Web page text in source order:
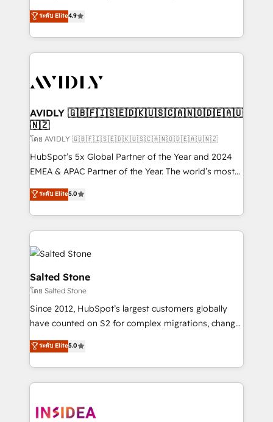
AI, & maximize AEO with tailored AI services. 🧩
Integrations: Extend HubSpot with custom
North America. Avec plus de 115 experts en
marketing automation, Growth, Revops, CRM et
webdesign. Markentive is both a consulting firm, a
digital agency and an integrator. With over 115
CRM and webdesign (We focus on EMEA - USA
ระดับ Elite4.9
AVIDLY 🇬🇧🇫🇮🇸🇪🇩🇰🇺🇸🇨🇦🇳🇴🇩🇪🇦🇺
🇳🇿
โดย AVIDLY 🇬🇧🇫🇮🇸🇪🇩🇰🇺🇸🇨🇦🇳🇴🇩🇪🇦🇺🇳🇿
HubSpot’s 5x Global Partner of the Year and 2024
EMEA & APAC Partner of the Year. The world’s most
experienced and fully accredited HubSpot Solutions
Partner. 🚀 With 2,750+ HubSpot projects delivered
and 370+ specialists across EMEA, APAC and NAM,
we de-risk complex CRM programmes and
accelerate ROI across every HubSpot Hub. 🧭 From
multi-region migrations to AI-powered automation,
we turn complexity into clarity, human at global
scale. 🏆 HubSpot’s CEO called us “the partner of the
future.” Others agree it is proof of trust built through
measurable impact.
ระดับ Elite5.0
Salted Stone
โดย Salted Stone
Since 2012, HubSpot’s largest customers globally
have counted on S2 for complex migrations, change
management, systems integration, and creative
solutions that deliver measurable impact and
transform brand experiences As one of the few full-
service creative agencies in the HubSpot
winning design to build scalable, globally
ระดับ Elite5.0